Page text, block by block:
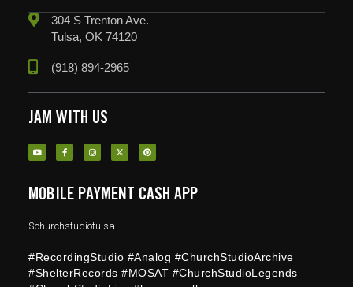
304 S Trenton Ave.
Tulsa, OK 74120
(918) 894-2965
JAM WITH US
MOBILE PAYMENT CASH APP
$churchstudiotulsa
#RecordingStudio #Analog #ChurchStudioArchive
#ShelterRecords #MOSAT #ChurchStudioLegends